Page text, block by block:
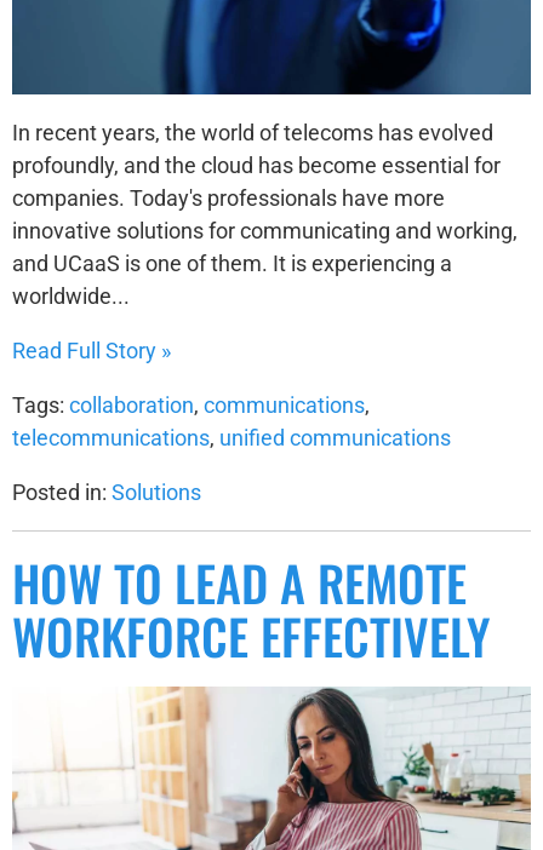
In recent years, the world of telecoms has evolved
profoundly, and the cloud has become essential for
companies. Today's professionals have more
innovative solutions for communicating and working,
and UCaaS is one of them. It is experiencing a
worldwide...
Read Full Story »
Tags: collaboration, communications,
telecommunications, unified communications
Posted in: Solutions
HOW TO LEAD A REMOTE
WORKFORCE EFFECTIVELY